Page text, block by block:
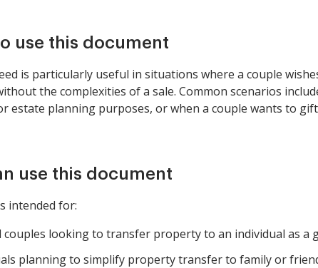
use this document
is particularly useful in situations where a couple
the complexities of a sale. Common scenarios
estate planning purposes, or when a couple wants to
use this document
intended for:
couples looking to transfer property to an individual as a
planning to simplify property transfer to family or